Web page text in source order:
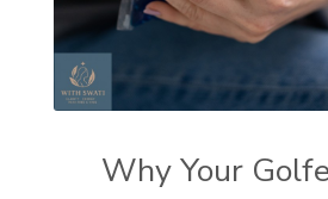
Why Your